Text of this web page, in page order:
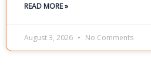
READ MORE »
August 3, 2026 No Comments